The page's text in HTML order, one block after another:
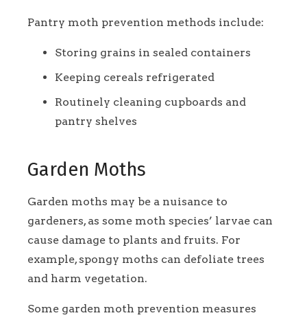
Pantry moth prevention methods include:
Storing grains in sealed containers
Keeping cereals refrigerated
Routinely cleaning cupboards and
pantry shelves
Garden Moths
Garden moths may be a nuisance to
gardeners, as some moth species’ larvae can
cause damage to plants and fruits. For
example, spongy moths can defoliate trees
and harm vegetation.
Some garden moth prevention measures